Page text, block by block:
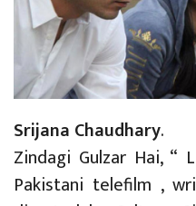
Srijana Chaudhary.
Zindagi Gulzar Hai, “
Pakistani telefilm ,